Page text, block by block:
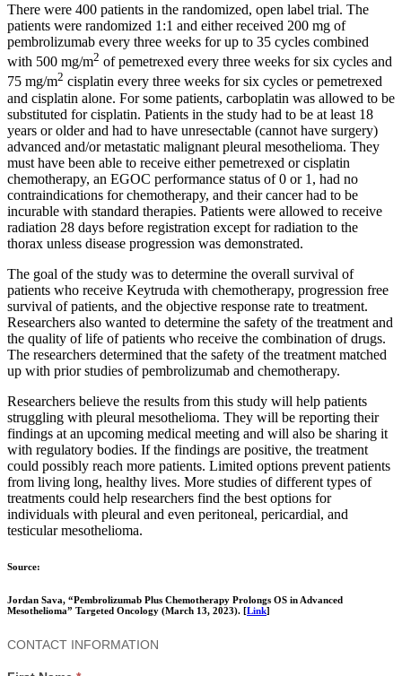
There were 400 patients in the randomized, open label trial. The
patients were randomized 1:1 and either received 200 mg of
pembrolizumab every three weeks for up to 35 cycles combined
with 500 mg/m2 of pemetrexed every three weeks for six cycles and
75 mg/m2 cisplatin every three weeks for six cycles or pemetrexed
and cisplatin alone. For some patients, carboplatin was allowed to be
substituted for cisplatin. Patients in the study had to be at least 18
years or older and had to have unresectable (cannot have surgery)
advanced and/or metastatic malignant pleural mesothelioma. They
must have been able to receive either pemetrexed or cisplatin
chemotherapy, an EGOC performance status of 0 or 1, had no
contraindications for chemotherapy, and their cancer had to be
incurable with standard therapies. Patients were allowed to receive
radiation 28 days before registration except for radiation to the
thorax unless disease progression was demonstrated.
The goal of the study was to determine the overall survival of
patients who receive Keytruda with chemotherapy, progression free
survival of patients, and the objective response rate to treatment.
Researchers also wanted to determine the safety of the treatment and
the quality of life of patients who receive the combination of drugs.
The researchers determined that the safety of the treatment matched
up with prior studies of pembrolizumab and chemotherapy.
Researchers believe the results from this study will help patients
struggling with pleural mesothelioma. They will be reporting their
findings at an upcoming medical meeting and will also be sharing it
with regulatory bodies. If the findings are positive, the treatment
could possibly reach more patients. Limited options prevent patients
from living long, healthy lives. More studies of different types of
treatments could help researchers find the best options for
individuals with pleural and even peritoneal, pericardial, and
testicular mesothelioma.
Source:
Jordan Sava, “Pembrolizumab Plus Chemotherapy Prolongs OS in Advanced
Mesothelioma” Targeted Oncology (March 13, 2023). [Link]
Contact
CONTACT INFORMATION